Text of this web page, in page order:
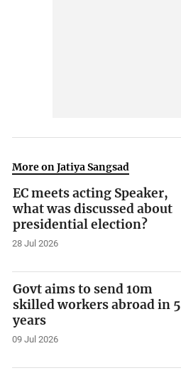
More on Jatiya Sangsad
EC meets acting Speaker,
what was discussed about
presidential election?
28 Jul 2026
Govt aims to send 10m
skilled workers abroad in 5
years
09 Jul 2026